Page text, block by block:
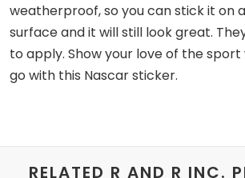
weatherproof, so you can stick it on
surface and it will still look great.
to apply. Show your love of the
go with this Nascar sticker.
RELATED R AND R INC.